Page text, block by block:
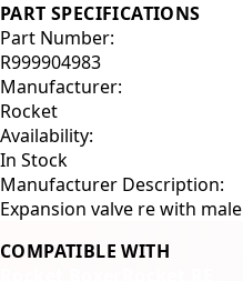
PART SPECIFICATIONS
Part Number:
R999904983
Manufacturer:
Rocket
Availability:
In Stock
Manufacturer Description:
Expansion valve re with male
COMPATIBLE WITH